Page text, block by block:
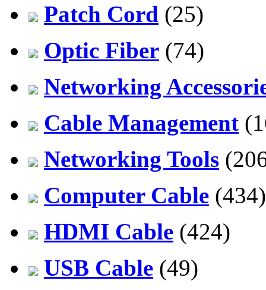
Patch Cord (25)
Optic Fiber (74)
Networking
Cable Management
Networking Tools
Computer Cable (434)
HDMI Cable (424)
USB Cable (49)